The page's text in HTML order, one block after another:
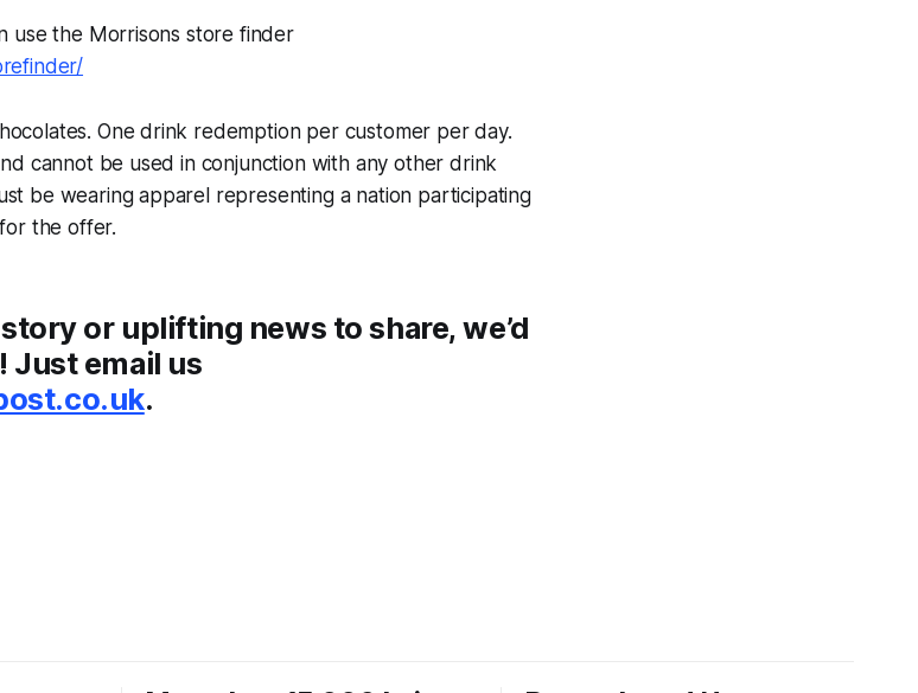
use the Morrisons store finder
One drink redemption per customer per day.
cannot be used in conjunction with any other drink
be wearing apparel representing a nation participating
the offer.
or uplifting news to share, we’d
Just email us
.